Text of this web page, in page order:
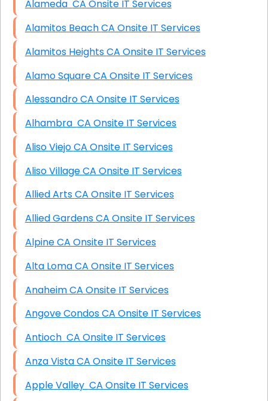
Alameda CA Onsite IT Services
Alamitos Beach CA Onsite IT Services
Alamitos Heights CA Onsite IT Services
Alamo Square CA Onsite IT Services
Alessandro CA Onsite IT Services
Alhambra CA Onsite IT Services
Aliso Viejo CA Onsite IT Services
Aliso Village CA Onsite IT Services
Allied Arts CA Onsite IT Services
Allied Gardens CA Onsite IT Services
Alpine CA Onsite IT Services
Alta Loma CA Onsite IT Services
Anaheim CA Onsite IT Services
Angove Condos CA Onsite IT Services
Antioch CA Onsite IT Services
Anza Vista CA Onsite IT Services
Apple Valley CA Onsite IT Services